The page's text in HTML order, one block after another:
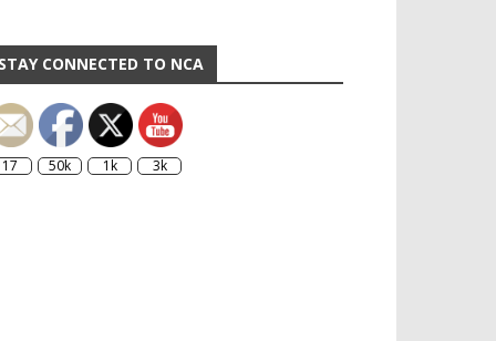
CONNECTED TO NCA
17 50k 1k 3k